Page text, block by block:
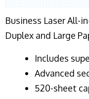
Business Laser All-
Duplex and Large
​Includes
Advanced
520-sheet